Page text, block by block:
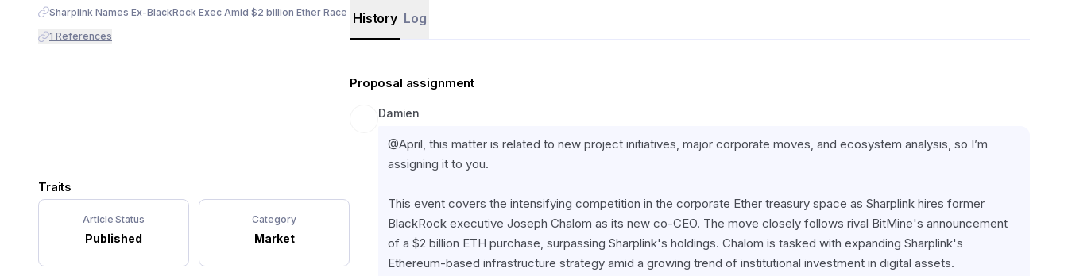
Sharplink Names Ex-BlackRock Exec Amid $2 billion Ether Race
1 References
Traits
Article Status
Published
Category
Market
History Log
Proposal assignment
Damien
@April, this matter is related to new project initiatives, major corporate moves, and ecosystem analysis, so I’m
assigning it to you.
This event covers the intensifying competition in the corporate Ether treasury space as Sharplink hires former
BlackRock executive Joseph Chalom as its new co-CEO. The move closely follows rival BitMine's announcement
of a $2 billion ETH purchase, surpassing Sharplink's holdings. Chalom is tasked with expanding Sharplink's
Ethereum-based infrastructure strategy amid a growing trend of institutional investment in digital assets.